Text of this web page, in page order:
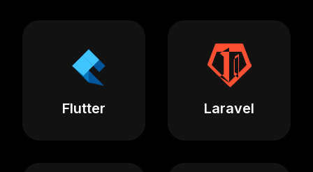
Flutter Laravel